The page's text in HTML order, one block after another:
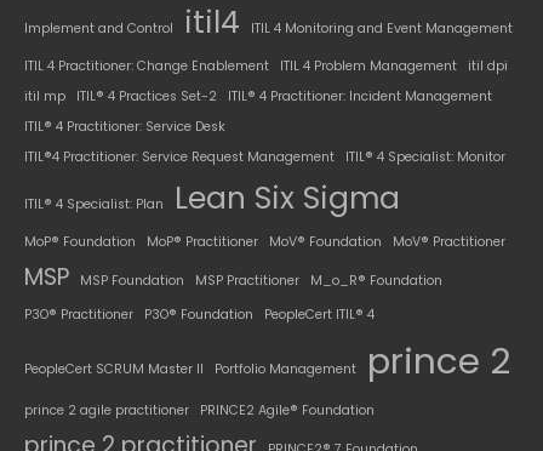
Implement and Control itil4 ITIL 4 Monitoring and Event Management
ITIL 4 Practitioner: Change Enablement ITIL 4 Problem Management
itil dpi
itil mp
ITIL® 4 Practices Set-2
ITIL® 4 Practitioner: Incident Management
ITIL® 4 Practitioner: Service Desk
ITIL®4 Practitioner: Service Request Management
ITIL® 4 Specialist: Monitor
ITIL® 4 Specialist: Plan Lean Six Sigma
MoP® Foundation MoP® Practitioner MoV® Foundation MoV® Practitioner
MSP MSP Foundation MSP Practitioner
M_o_R® Foundation
P3O® Practitioner
P3O® Foundation PeopleCert ITIL® 4
PeopleCert SCRUM Master II Portfolio Management prince 2
prince 2 agile practitioner PRINCE2 Agile® Foundation